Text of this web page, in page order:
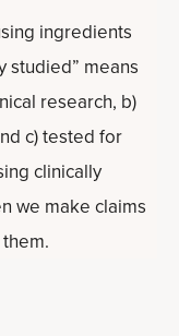
ingredients
studied” means
research, b)
c) tested for
clinically
we make claims